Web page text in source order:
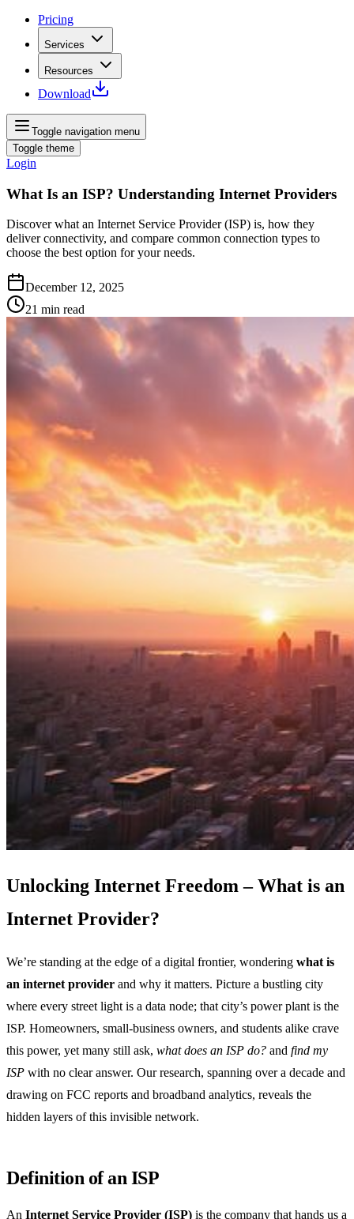
Pricing
Services
Resources
Download
Toggle navigation menu
Toggle theme
Login
What Is an ISP? Understanding Internet Providers
Discover what an Internet Service Provider (ISP) is, how they
deliver connectivity, and compare common connection types to
choose the best option for your needs.
December 12, 2025
21 min read
Unlocking Internet Freedom – What is an
Internet Provider?
We’re standing at the edge of a digital frontier, wondering what is
an internet provider and why it matters. Picture a bustling city
where every street light is a data node; that city’s power plant is the
ISP. Homeowners, small‑business owners, and students alike crave
this power, yet many still ask, what does an ISP do? and find my
ISP with no clear answer. Our research, spanning over a decade and
drawing on FCC reports and broadband analytics, reveals the
hidden layers of this invisible network.
Definition of an ISP
An Internet Service Provider (ISP) is the company that hands us a